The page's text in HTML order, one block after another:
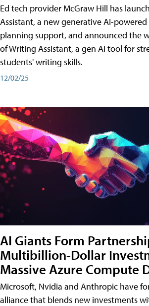
Ed tech provider McGraw Hill has
Assistant, a new generative AI-
planning support, and announced the
of Writing Assistant, a gen AI tool for
students' writing skills.
12/02/25
AI Giants Form
Multibillion-Dollar
Massive Azure Compute
Microsoft, Nvidia and Anthropic have
alliance that blends new investments